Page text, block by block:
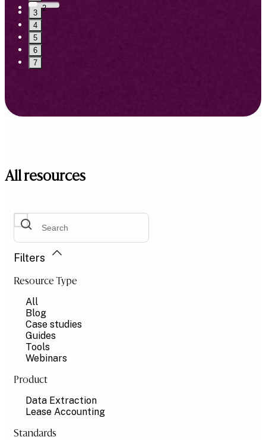
2
3
4
5
6
7
All resources
Filters
Resource Type
All
Blog
Case studies
Guides
Tools
Webinars
Product
Data Extraction
Lease Accounting
Standards